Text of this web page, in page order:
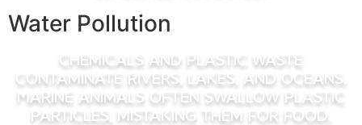
Water Pollution
Chemicals and plastic waste
contaminate rivers, lakes, and oceans.
Marine animals often swallow plastic
particles, mistaking them for food.